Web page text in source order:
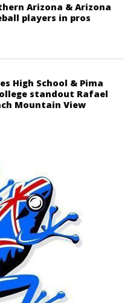
Arizona & Arizona
players in pros
High School & Pima
standout Rafael
Mountain View